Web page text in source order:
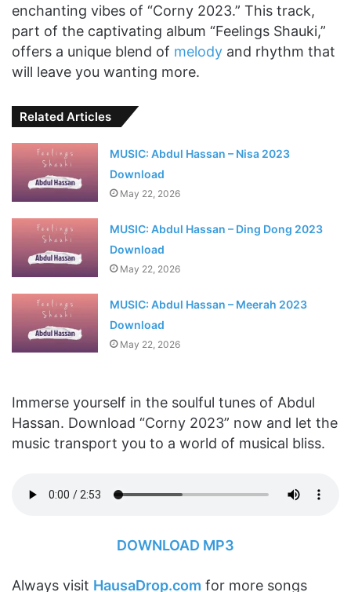
enchanting vibes of “Corny 2023.” This track,
part of the captivating album “Feelings Shauki,”
offers a unique blend of melody and rhythm that
will leave you wanting more.
Related Articles
MUSIC: Abdul Hassan – Nisa 2023
Download
May 22, 2026
MUSIC: Abdul Hassan – Ding Dong 2023
Download
May 22, 2026
MUSIC: Abdul Hassan – Meerah 2023
Download
May 22, 2026
Immerse yourself in the soulful tunes of Abdul
Hassan. Download “Corny 2023” now and let the
music transport you to a world of musical bliss.
DOWNLOAD MP3
Always visit HausaDrop.com for more songs